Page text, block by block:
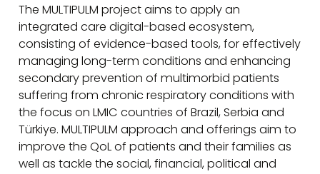
The MULTIPULM project aims to apply an
integrated care digital-based ecosystem,
consisting of evidence-based tools, for effectively
managing long-term conditions and enhancing
secondary prevention of multimorbid patients
suffering from chronic respiratory conditions with
the focus on LMIC countries of Brazil, Serbia and
Türkiye. MULTIPULM approach and offerings aim to
improve the QoL of patients and their families as
well as tackle the social, financial, political and